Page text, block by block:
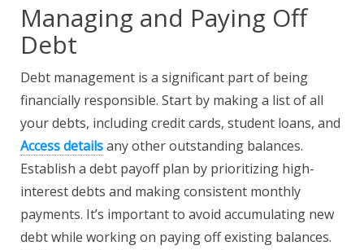
Managing and Paying Off
Debt
Debt management is a significant part of being
financially responsible. Start by making a list of all
your debts, including credit cards, student loans, and
Access detailsany other outstanding balances.
Establish a debt payoff plan by prioritizing high-
interest debts and making consistent monthly
payments. It’s important to avoid accumulating new
debt while working on paying off existing balances.